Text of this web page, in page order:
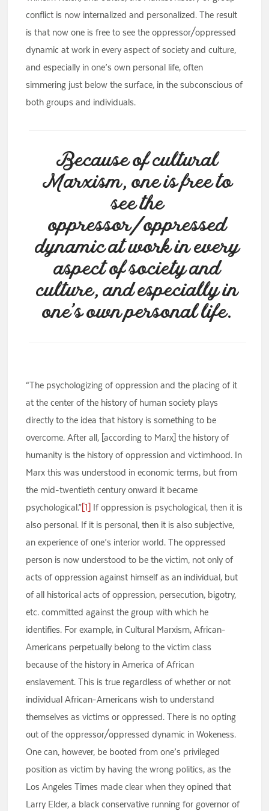
conflict is now internalized and personalized. The result
is that now one is free to see the oppressor/oppressed
dynamic at work in every aspect of society and culture,
and especially in one’s own personal life, often
simmering just below the surface, in the subconscious of
both groups and individuals.
Because of cultural
Marxism, one is free to
see the
oppressor/oppressed
dynamic at work in every
aspect of society and
culture, and especially in
one’s own personal life.
“The psychologizing of oppression and the placing of it
at the center of the history of human society plays
directly to the idea that history is something to be
overcome. After all, [according to Marx] the history of
humanity is the history of oppression and victimhood. In
Marx this was understood in economic terms, but from
the mid-twentieth century onward it became
psychological.”[1] If oppression is psychological, then it is
also personal. If it is personal, then it is also subjective,
an experience of one’s interior world. The oppressed
person is now understood to be the victim, not only of
acts of oppression against himself as an individual, but
of all historical acts of oppression, persecution, bigotry,
etc. committed against the group with which he
identifies. For example, in Cultural Marxism, African-
Americans perpetually belong to the victim class
because of the history in America of African
enslavement. This is true regardless of whether or not
individual African-Americans wish to understand
themselves as victims or oppressed. There is no opting
out of the oppressor/oppressed dynamic in Wokeness.
One can, however, be booted from one’s privileged
position as victim by having the wrong politics, as the
Los Angeles Times made clear when they opined that
Larry Elder, a black conservative running for governor of